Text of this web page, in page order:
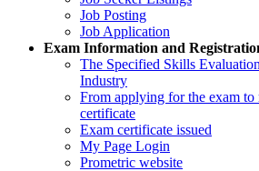
Job Posting
Job Application
Exam Information and
The Specified Skills
Industry
From applying for the exam to
certificate
Exam certificate issued
My Page Login
Prometric website